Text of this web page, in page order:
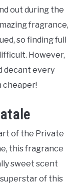
out during the
fragrance,
so finding full
However,
decant every
cheaper!
of the Private
this fragrance
sweet scent
of this